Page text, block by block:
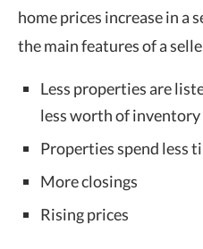
home prices increase in a
the main features of a
Less properties are
less worth of inventory
Properties spend less
More closings
Rising prices